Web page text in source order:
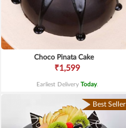
Choco Pinata Cake
₹1,599
Earliest Delivery Today.
Best Seller